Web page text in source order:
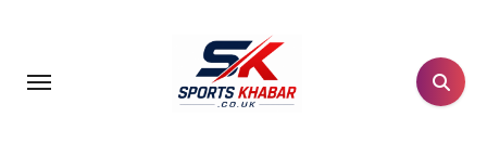
content